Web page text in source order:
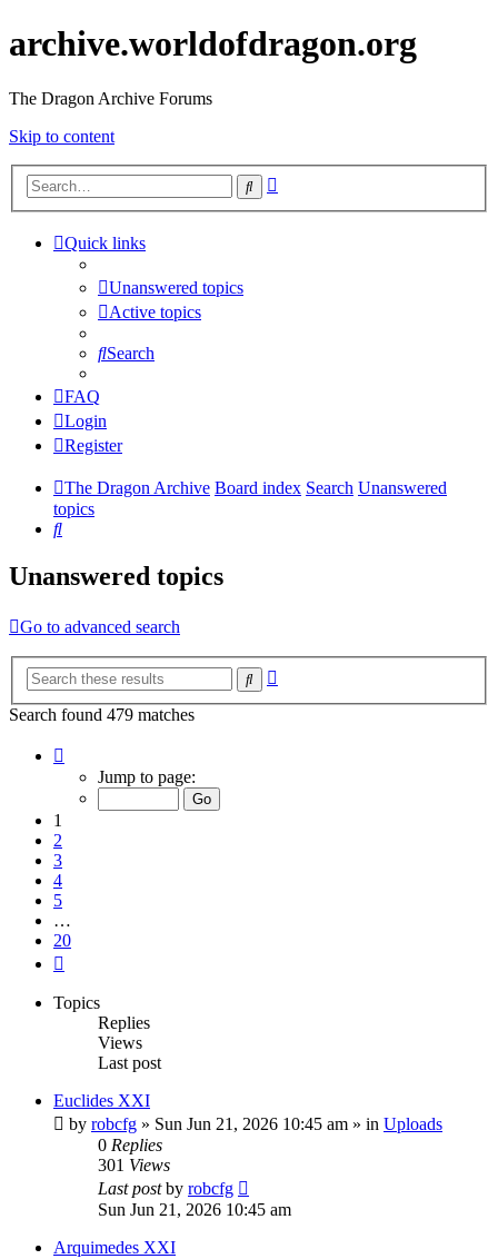
archive.worldofdragon.org
The Dragon Archive Forums
Skip to content
Search
Quick links
Unanswered topics
Active topics
Search
FAQ
Login
Register
The Dragon Archive Board index Search Unanswered
topics
Search
Unanswered topics
Go to advanced search
Search
Search found 479 matches
Jump to page:
1
2
3
4
5
…
20
Topics
Replies
Views
Last post
Euclides XXI
by robcfg » Sun Jun 21, 2026 10:45 am » in Uploads
0 Replies
301 Views
Last postby robcfg
Sun Jun 21, 2026 10:45 am
Arquimedes XXI